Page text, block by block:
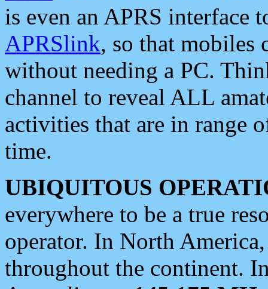
is even an APRS interface
APRSlink, so that mobiles
without needing a PC.
channel to reveal ALL
activities that are in range
time.
UBIQUITOUS
everywhere to be a true
operator. In North
throughout the continent.